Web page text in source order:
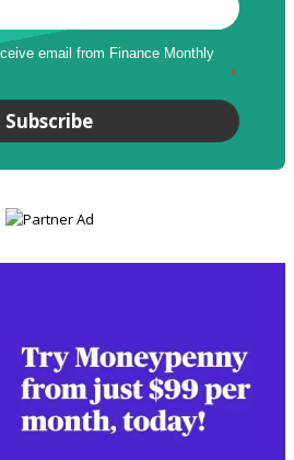
email from Finance Monthly
*
Subscribe